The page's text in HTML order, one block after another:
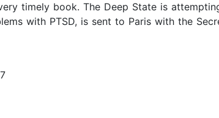
timely book. The Deep State is
with PTSD, is sent to Paris with the